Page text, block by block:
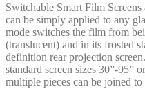
Switchable Smart Film
can be simply applied to any
mode switches the film from
(translucent) and in its frosted
definition rear projection
standard screen sizes 30”-95”
multiple pieces can be joined